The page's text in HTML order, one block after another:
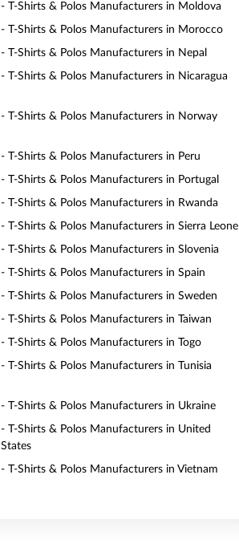
- T-Shirts & Polos Manufacturers in Moldova
- T-Shirts & Polos Manufacturers in Morocco
- T-Shirts & Polos Manufacturers in Nepal
- T-Shirts & Polos Manufacturers in Nicaragua
- T-Shirts & Polos Manufacturers in Norway
- T-Shirts & Polos Manufacturers in Peru
- T-Shirts & Polos Manufacturers in Portugal
- T-Shirts & Polos Manufacturers in Rwanda
- T-Shirts & Polos Manufacturers in Sierra Leone
- T-Shirts & Polos Manufacturers in Slovenia
- T-Shirts & Polos Manufacturers in Spain
- T-Shirts & Polos Manufacturers in Sweden
- T-Shirts & Polos Manufacturers in Taiwan
- T-Shirts & Polos Manufacturers in Togo
- T-Shirts & Polos Manufacturers in Tunisia
- T-Shirts & Polos Manufacturers in Ukraine
- T-Shirts & Polos Manufacturers in United
States
- T-Shirts & Polos Manufacturers in Vietnam